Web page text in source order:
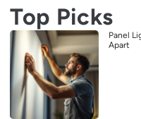
Top Picks
Panel
Apart